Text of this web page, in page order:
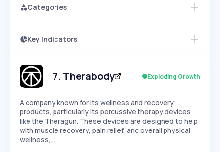
Categories
Key Indicators
Speed
SLOW MEDIUM EXPONENTIAL
Seasonality
Access this startup profile and ~5,000
7. Therabody Exploding Growth
A company known for its wellness and recovery
products, particularly its percussive therapy devices
like the Theragun. These devices are designed to help
with muscle recovery, pain relief, and overall physical
wellness,…